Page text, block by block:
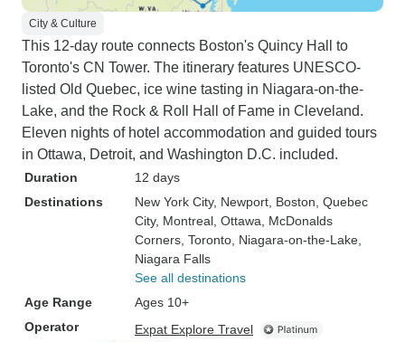
City & Culture
This 12-day route connects Boston's Quincy Hall to
Toronto's CN Tower. The itinerary features UNESCO-
listed Old Quebec, ice wine tasting in Niagara-on-the-
Lake, and the Rock & Roll Hall of Fame in Cleveland.
Eleven nights of hotel accommodation and guided tours
in Ottawa, Detroit, and Washington D.C. included.
Duration
12 days
Destinations
New York City, Newport , Boston , Quebec
City, Montreal , Ottawa , McDonalds
Corners , Toronto , Niagara-on-the-Lake
Niagara Falls
See all destinations
Age Range
Ages 10+
Operator
Expat Explore Travel